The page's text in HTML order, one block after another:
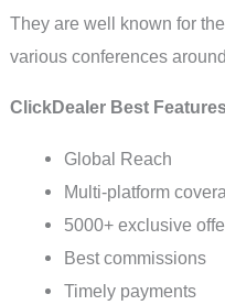
They are well known for
various conferences
ClickDealer Best
Global Reach
Multi-platform
5000+ exclusive
Best commissions
Timely payments